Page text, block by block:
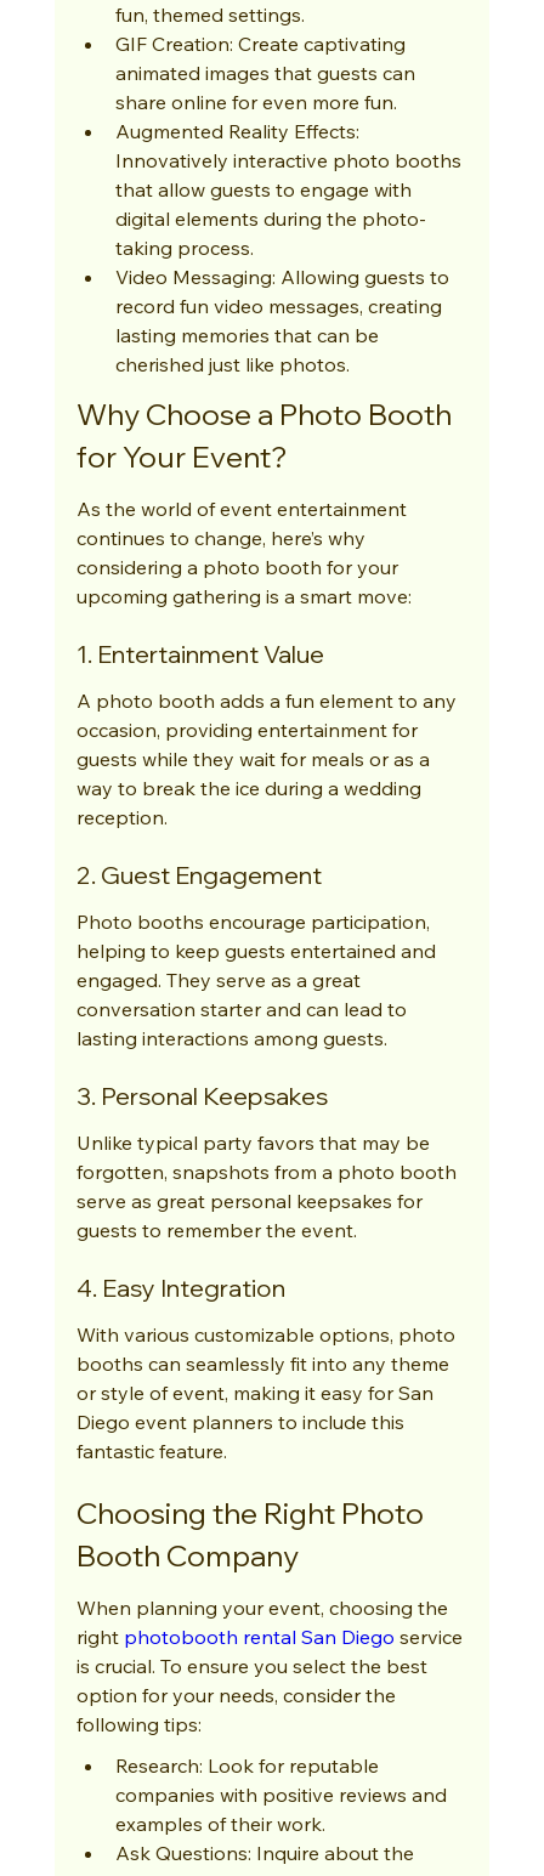
fun, themed settings.
GIF Creation: Create captivating
animated images that guests can
share online for even more fun.
Augmented Reality Effects:
Innovatively interactive photo booths
that allow guests to engage with
digital elements during the photo-
taking process.
Video Messaging: Allowing guests to
record fun video messages, creating
lasting memories that can be
cherished just like photos.
Why Choose a Photo Booth
for Your Event?
As the world of event entertainment
continues to change, here’s why
considering a photo booth for your
upcoming gathering is a smart move:
1. Entertainment Value
A photo booth adds a fun element to any
occasion, providing entertainment for
guests while they wait for meals or as a
way to break the ice during a wedding
reception.
2. Guest Engagement
Photo booths encourage participation,
helping to keep guests entertained and
engaged. They serve as a great
conversation starter and can lead to
lasting interactions among guests.
3. Personal Keepsakes
Unlike typical party favors that may be
forgotten, snapshots from a photo booth
serve as great personal keepsakes for
guests to remember the event.
4. Easy Integration
With various customizable options, photo
booths can seamlessly fit into any theme
or style of event, making it easy for San
Diego event planners to include this
fantastic feature.
Choosing the Right Photo
Booth Company
When planning your event, choosing the
right photobooth rental San Diego service
is crucial. To ensure you select the best
option for your needs, consider the
following tips:
Research: Look for reputable
companies with positive reviews and
examples of their work.
Ask Questions: Inquire about the